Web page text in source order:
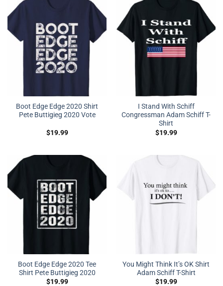
Boot Edge Edge 2020 Shirt
Pete Buttigieg 2020 Vote
$19.99
I Stand With Schiff
Congressman Adam Schiff T-
Shirt
$19.99
Boot Edge Edge 2020 Tee
Shirt Pete Buttigieg 2020
$19.99
You Might Think It’s OK Shirt
Adam Schiff T-Shirt
$19.99